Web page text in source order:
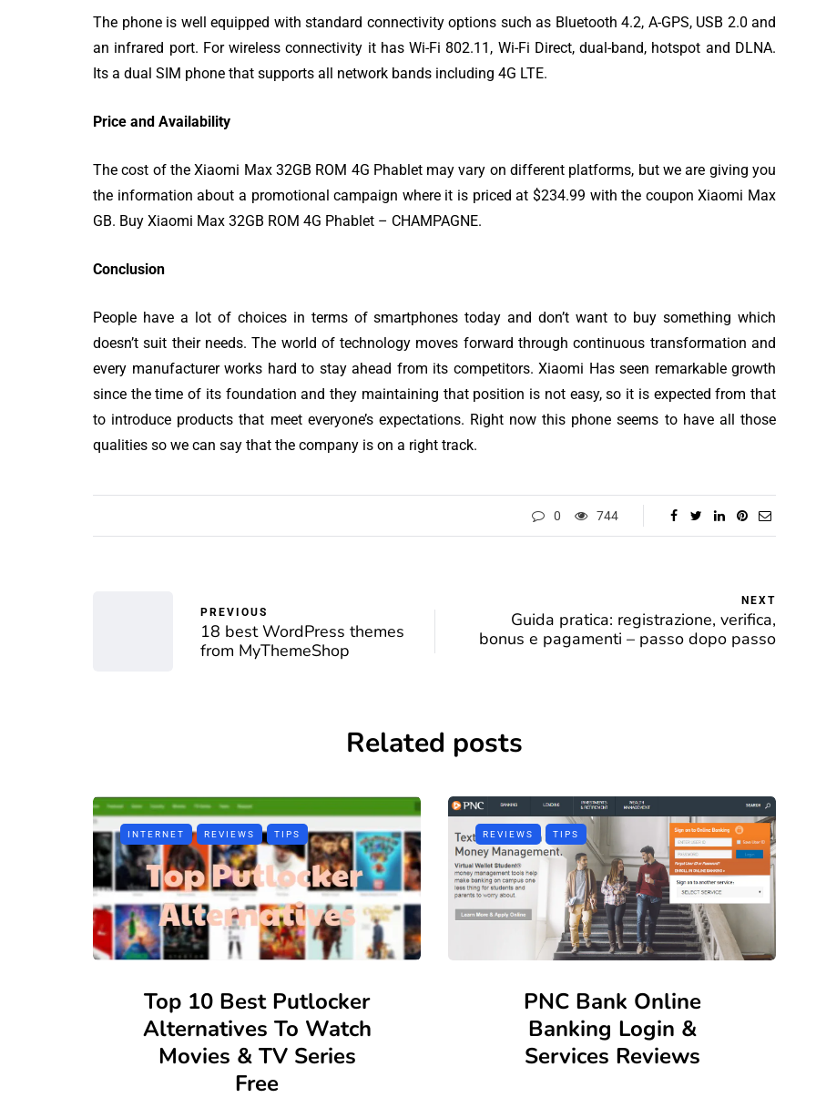
The phone is well equipped with standard connectivity options such as Bluetooth 4.2, A-GPS, USB 2.0 and
an infrared port. For wireless connectivity it has Wi-Fi 802.11, Wi-Fi Direct, dual-band, hotspot and DLNA.
Its a dual SIM phone that supports all network bands including 4G LTE.
Price and Availability
The cost of the Xiaomi Max 32GB ROM 4G Phablet may vary on different platforms, but we are giving you
the information about a promotional campaign where it is priced at $234.99 with the coupon Xiaomi Max
GB. Buy Xiaomi Max 32GB ROM 4G Phablet – CHAMPAGNE.
Conclusion
People have a lot of choices in terms of smartphones today and don’t want to buy something which
doesn’t suit their needs. The world of technology moves forward through continuous transformation and
every manufacturer works hard to stay ahead from its competitors. Xiaomi Has seen remarkable growth
since the time of its foundation and they maintaining that position is not easy, so it is expected from that
to introduce products that meet everyone’s expectations. Right now this phone seems to have all those
qualities so we can say that the company is on a right track.
0 744
PREVIOUS
18 best WordPress themes
from MyThemeShop
NEXT
Guida pratica: registrazione, verifica,
bonus e pagamenti – passo dopo passo
Related posts
INTERNET REVIEWS TIPS
Top 10 Best Putlocker
Alternatives To Watch
Movies & TV Series
Free
REVIEWS TIPS
PNC Bank Online
Banking Login &
Services Reviews